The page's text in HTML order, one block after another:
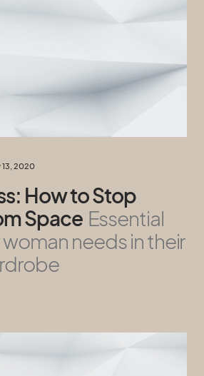
13, 2020
How to Stop
Space Essential
needs in their